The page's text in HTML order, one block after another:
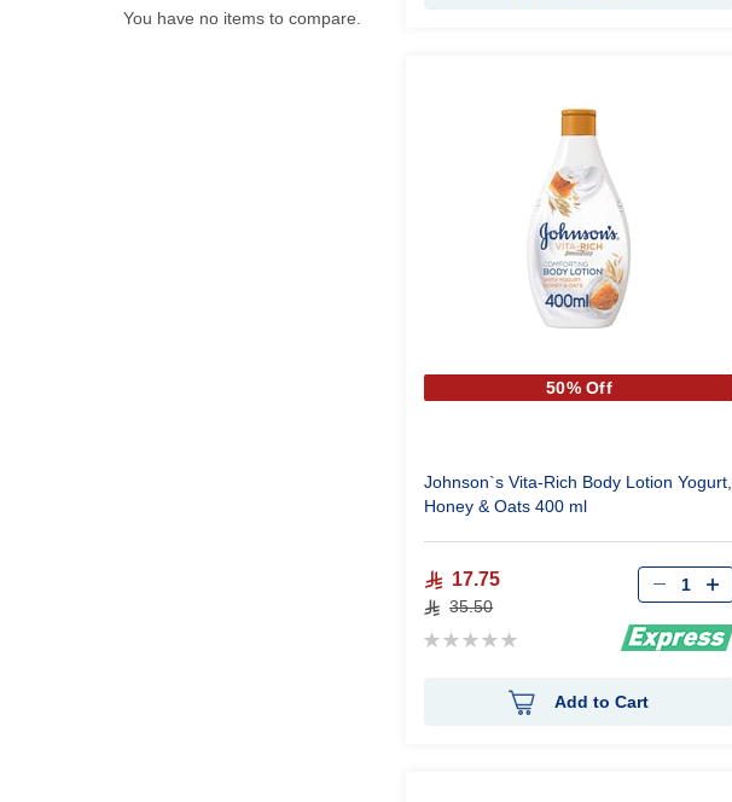
50% Off
Johnson`s Vita-Rich Body Lotion Yogurt,
Honey & Oats 400 ml
17.75
35.50
Rating:
Qty
Add to Cart
You have no items to compare.